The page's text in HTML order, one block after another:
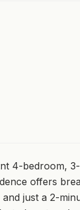
4-bedroom,
offers
just a 2-